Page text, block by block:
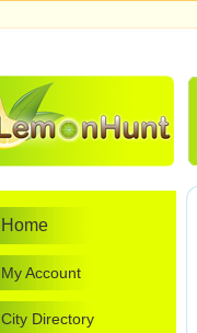
Home
My Account
City Directory